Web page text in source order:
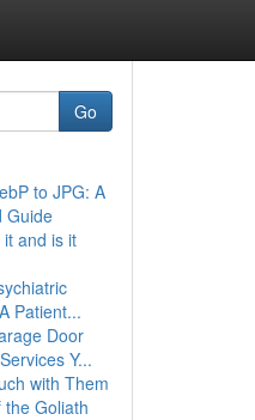
Go
to JPG: A
Guide
and is it
Patient...
Door
Y...
with Them
Goliath